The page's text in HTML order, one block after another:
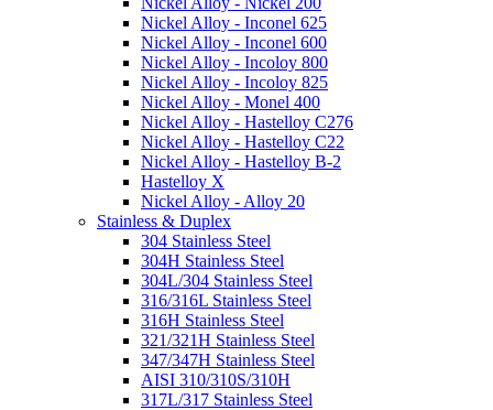
Nickel Alloy - Inconel 625
Nickel Alloy - Inconel 600
Nickel Alloy - Incoloy 800
Nickel Alloy - Incoloy 825
Nickel Alloy - Monel 400
Nickel Alloy - Hastelloy C276
Nickel Alloy - Hastelloy C22
Nickel Alloy - Hastelloy B-2
Hastelloy X
Nickel Alloy - Alloy 20
Stainless & Duplex
304 Stainless Steel
304H Stainless Steel
304L/304 Stainless Steel
316/316L Stainless Steel
316H Stainless Steel
321/321H Stainless Steel
347/347H Stainless Steel
AISI 310/310S/310H
317L/317 Stainless Steel